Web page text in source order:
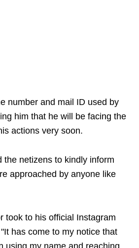
number and mail ID used by
him that he will be facing the
actions very soon.
the netizens to kindly inform
approached by anyone like
took to his official Instagram
has come to my notice that
using my name and reaching